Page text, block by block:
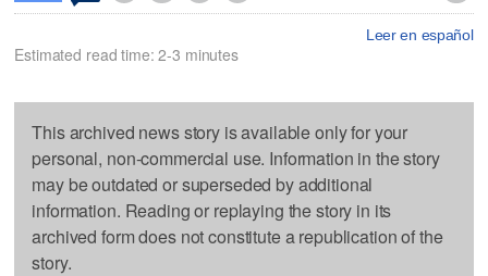
Leer en español
Estimated read time: 2-3 minutes
This archived news story is available only for your
personal, non-commercial use. Information in the story
may be outdated or superseded by additional
information. Reading or replaying the story in its
archived form does not constitute a republication of the
story.